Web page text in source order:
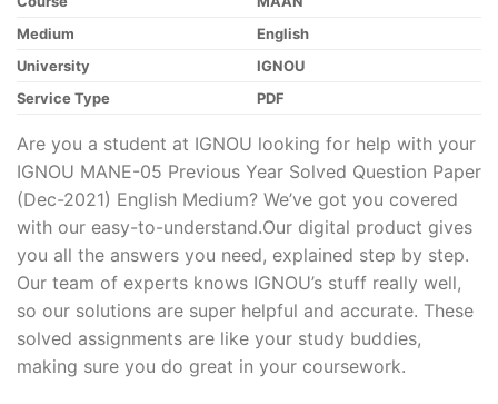
Medium
English
University
IGNOU
Service Type
PDF
Are you a student at IGNOU looking for help with your
IGNOU MANE-05 Previous Year Solved Question Paper
(Dec-2021) English Medium? We’ve got you covered
with our easy-to-understand.Our digital product gives
you all the answers you need, explained step by step.
Our team of experts knows IGNOU’s stuff really well,
so our solutions are super helpful and accurate. These
solved assignments are like your study buddies,
making sure you do great in your coursework.